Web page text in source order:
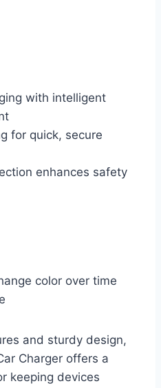
with intelligent
for quick, secure
enhances safety
color over time
and sturdy design,
Charger offers a
keeping devices